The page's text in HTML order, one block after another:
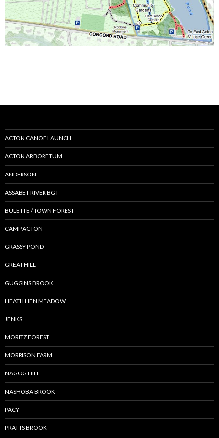
ACTON CANOE LAUNCH
ACTON ARBORETUM
ANDERSON
ASSABET RIVER BGT
BULETTE / TOWN FOREST
CAMP ACTON
GRASSY POND
GREAT HILL
GUGGINS BROOK
HEATH HEN MEADOW
JENKS
MORITZ FOREST
MORRISON FARM
NAGOG HILL
NASHOBA BROOK
PACY
PRATTS BROOK